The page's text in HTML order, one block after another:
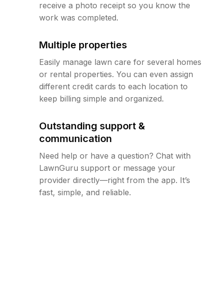
receive a photo receipt so you know the
work was completed.
Multiple properties
Easily manage lawn care for several homes
or rental properties. You can even assign
different credit cards to each location to
keep billing simple and organized.
Outstanding support &
communication
Need help or have a question? Chat with
LawnGuru support or message your
provider directly—right from the app. It’s
fast, simple, and reliable.